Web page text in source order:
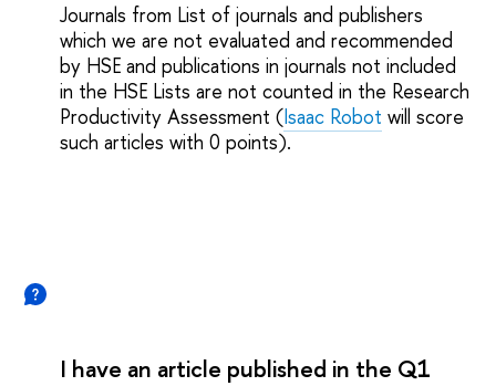
Journals from List of journals and publishers
which we are not evaluated and recommended
by HSE and publications in journals not included
in the HSE Lists are not counted in the Research
Productivity Assessment (Isaac Robot will score
such articles with 0 points).
I have an article published in the Q1